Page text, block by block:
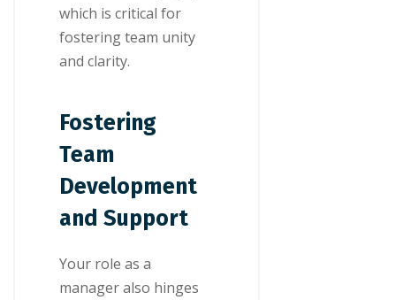
which is critical for
fostering team unity
and clarity.
Fostering
Team
Development
and Support
Your role as a
manager also hinges